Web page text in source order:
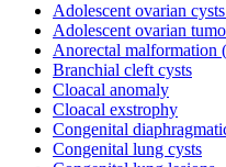
Adolescent ovarian
Adolescent ovarian
Anorectal malformation
Branchial cleft cysts
Cloacal anomaly
Cloacal exstrophy
Congenital
Congenital lung cysts